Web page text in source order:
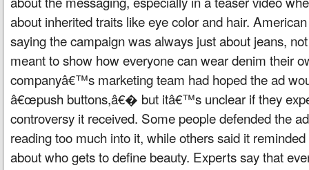
about inherited traits like eye color and hair.
saying the campaign was always just about jeans,
meant to show how everyone can wear denim their
companyâ€™s marketing team had hoped the ad
â€œpush buttons,â€� but itâ€™s unclear if they
controversy it received. Some people defended the
reading too much into it, while others said it
about who gets to define beauty. Experts say that